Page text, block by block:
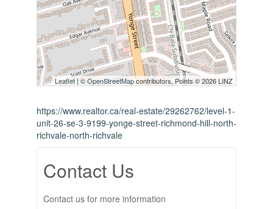
Leaflet | ©OpenStreetMapcontributors, Points © 2026 LINZ
https://www.realtor.ca/real-estate/29262762/level-1-
unit-26-se-3-9199-yonge-street-richmond-hill-north-
richvale-north-richvale
Contact Us
Contact us for more information